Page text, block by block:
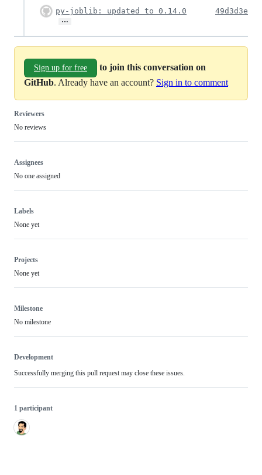
py-joblib: updated to 0.14.0
…
49d3d3e
Sign up for free
to join this conversation on
GitHub. Already have an account? Sign in to comment
Reviewers
No reviews
Assignees
No one assigned
Labels
None yet
Projects
None yet
Milestone
No milestone
Development
Successfully merging this pull request may close these issues.
1 participant